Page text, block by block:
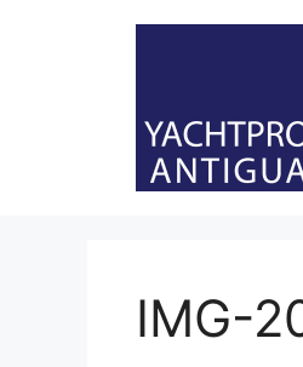
IMG-